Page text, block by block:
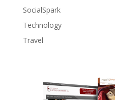
SocialSpark
Technology
Travel